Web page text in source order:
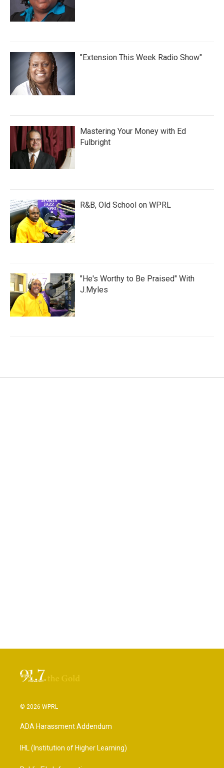
"Extension This Week Radio Show"
Mastering Your Money with Ed
Fulbright
R&B, Old School on WPRL
"He's Worthy to Be Praised" With
J.Myles
© 2026 WPRL
ADA Harassment Addendum
IHL (Institution of Higher Learning)